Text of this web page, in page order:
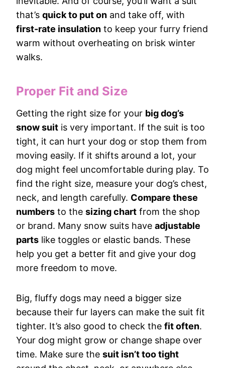
that’s quick to put on and take off, with
first-rate insulation to keep your furry friend
warm without overheating on brisk winter
walks.
Proper Fit and Size
Getting the right size for your big dog’s
snow suit is very important. If the suit is too
tight, it can hurt your dog or stop them from
moving easily. If it shifts around a lot, your
dog might feel uncomfortable during play. To
find the right size, measure your dog’s chest,
neck, and length carefully. Compare these
numbers to the sizing chart from the shop
or brand. Many snow suits have adjustable
parts like toggles or elastic bands. These
help you get a better fit and give your dog
more freedom to move.
Big, fluffy dogs may need a bigger size
because their fur layers can make the suit fit
tighter. It’s also good to check the fit often.
Your dog might grow or change shape over
time. Make sure the suit isn’t too tight